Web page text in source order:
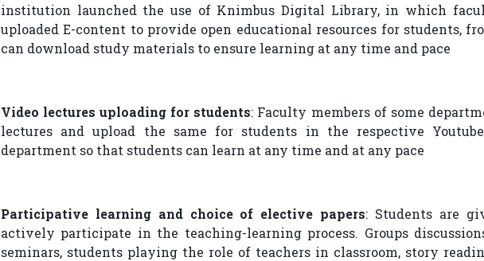
institution launched the use of Knimbus Digital Library, in which
uploaded E-content to provide open educational resources for students,
can download study materials to ensure learning at any time and pace
Video lectures uploading for students: Faculty members of some
lectures and upload the same for students in the respective
department so that students can learn at any time and at any pace
Participative learning and choice of elective papers: Students are
actively participate in the teaching-learning process. Groups
seminars, students playing the role of teachers in classroom, story